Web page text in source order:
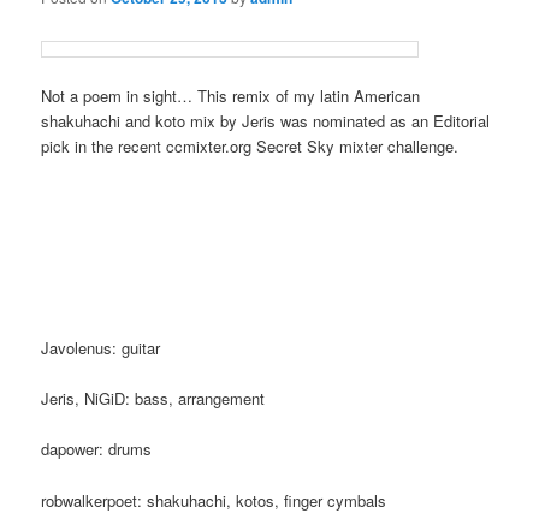
Not a poem in sight… This remix of my latin American
shakuhachi and koto mix by Jeris was nominated as an Editorial
pick in the recent ccmixter.org Secret Sky mixter challenge.
Javolenus: guitar
Jeris, NiGiD: bass, arrangement
dapower: drums
robwalkerpoet: shakuhachi, kotos, finger cymbals